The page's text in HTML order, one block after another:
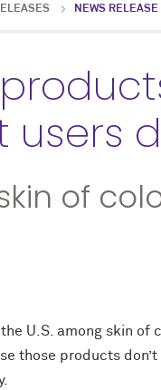
NEWS RELEASE
of
U.S. among skin of
those products don’t